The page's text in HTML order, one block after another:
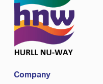
Company